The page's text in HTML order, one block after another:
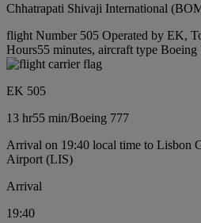
Chhatrapati Shivaji International
flight Number 505 Operated by EK,
Hours55 minutes, aircraft type Boeing
EK 505
13 hr55 min/Boeing 777
Arrival on 19:40 local time to Lisbon
Airport (LIS)
Arrival
19:40